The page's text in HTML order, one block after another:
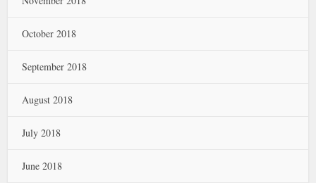
October 2018
September 2018
August 2018
July 2018
June 2018